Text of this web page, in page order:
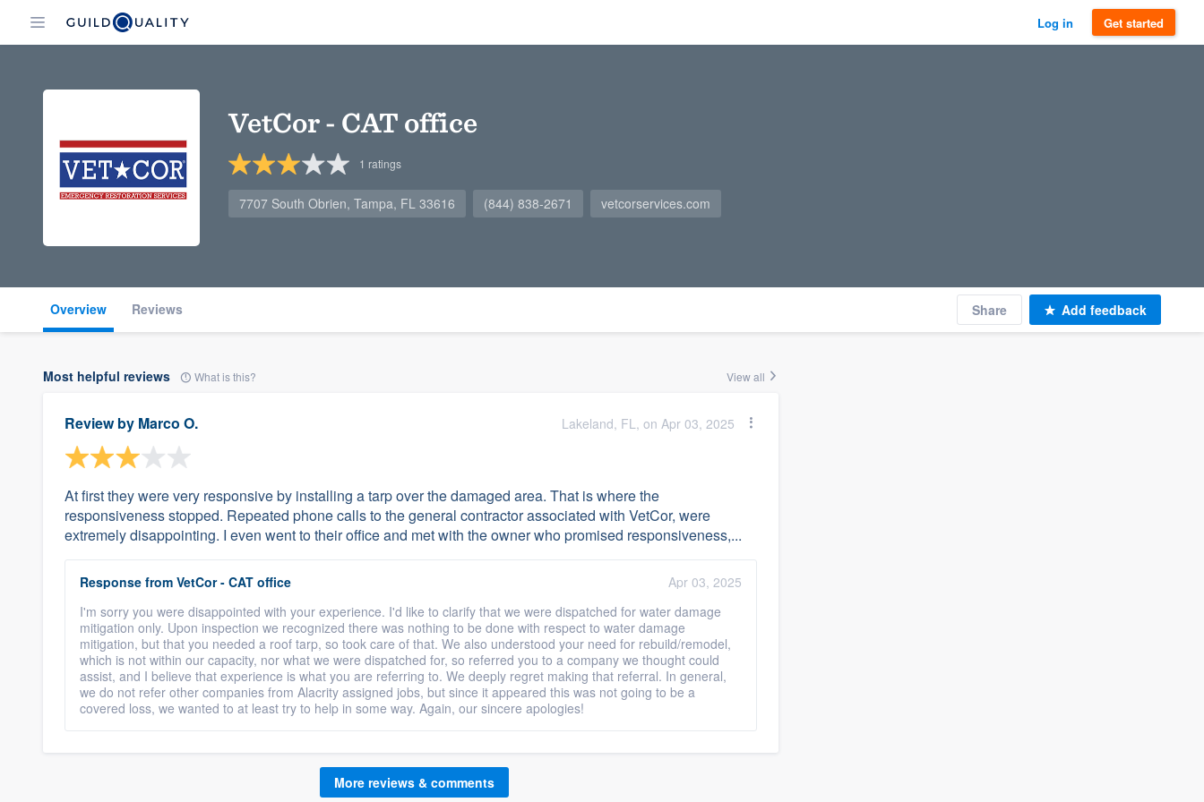
Log in Get started
VetCor - CAT office
1 ratings
7707 South Obrien, Tampa, FL 33616 (844) 838-2671 vetcorservices.com
Overview Reviews Share Add feedback
Most helpful reviews What is this? View all
Review by Marco O. Lakeland, FL, on Apr 03, 2025
At first they were very responsive by installing a tarp over the damaged area. That is where the
responsiveness stopped. Repeated phone calls to the general contractor associated with VetCor, were
extremely disappointing. I even went to their office and met with the owner who promised responsiveness,...
Response from VetCor - CAT office
Apr 03, 2025
I'm sorry you were disappointed with your experience. I'd like to clarify that we were dispatched for water damage
mitigation only. Upon inspection we recognized there was nothing to be done with respect to water damage
mitigation, but that you needed a roof tarp, so took care of that. We also understood your need for rebuild/remodel,
which is not within our capacity, nor what we were dispatched for, so referred you to a company we thought could
assist, and I believe that experience is what you are referring to. We deeply regret making that referral. In general,
we do not refer other companies from Alacrity assigned jobs, but since it appeared this was not going to be a
covered loss, we wanted to at least try to help in some way. Again, our sincere apologies!
More reviews & comments